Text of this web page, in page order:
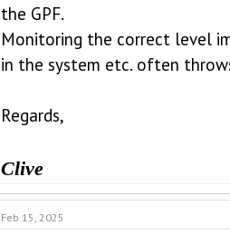
the GPF.
Monitoring the correct level
in the system etc. often
Regards,
Clive
Feb 15, 2025